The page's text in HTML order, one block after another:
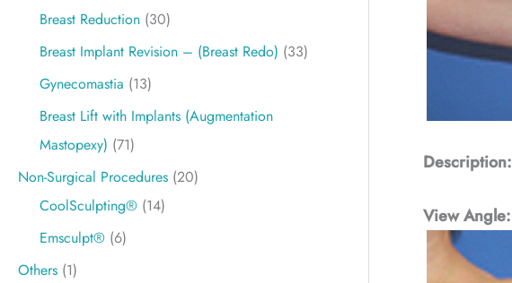
Breast Reduction (30)
Breast Implant Revision – (Breast Redo) (33)
Gynecomastia (13)
Breast Lift with Implants (Augmentation
Mastopexy) (71)
Non-Surgical Procedures (20)
CoolSculpting® (14)
Emsculpt® (6)
Others (1)
Description:
View Angle: